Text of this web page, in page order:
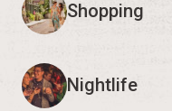
Shopping
Nightlife